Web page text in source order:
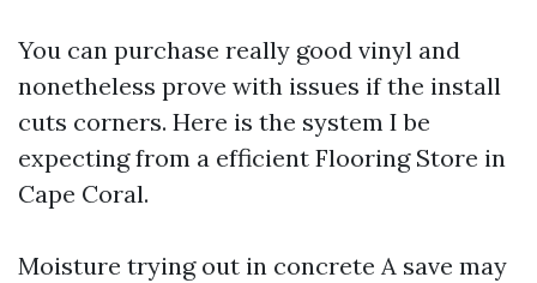
You can purchase really good vinyl and
nonetheless prove with issues if the install
cuts corners. Here is the system I be
expecting from a efficient Flooring Store in
Cape Coral.
Moisture trying out in concrete A save may